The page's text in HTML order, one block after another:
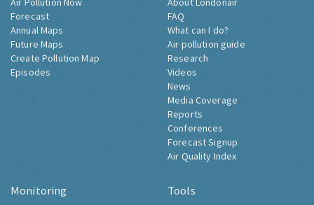
Forecast
Annual Maps
Future Maps
Create Pollution Map
Episodes
FAQ
What can I do?
Air pollution guide
Research
Videos
News
Media Coverage
Reports
Conferences
Forecast Signup
Air Quality Index
Monitoring Tools